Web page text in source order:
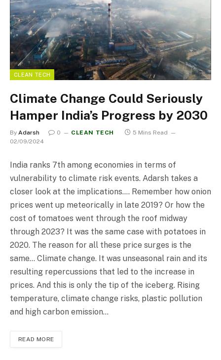
CLEAN TECH
Climate Change Could Seriously
Hamper India’s Progress by 2030
By Adarsh 0 CLEAN TECH
5 Mins Read
02/09/2024
India ranks 7th among economies in terms of
vulnerability to climate risk events. Adarsh takes a
closer look at the implications…. Remember how onion
prices went up meteorically in late 2019? Or how the
cost of tomatoes went through the roof midway
through 2023? It was the same case with potatoes in
2020. The reason for all these price surges is the
same… Climate change. It was unseasonal rain and its
resulting repercussions that led to the increase in
prices. And this is only the tip of the iceberg. Rising
temperature, climate change risks, plastic pollution
and high carbon emission…
READ MORE